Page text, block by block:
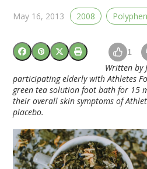
May 16, 2013 2008
1
Written by
participating elderly with Athletes
green tea solution foot bath for 15
their overall skin symptoms of
placebo.